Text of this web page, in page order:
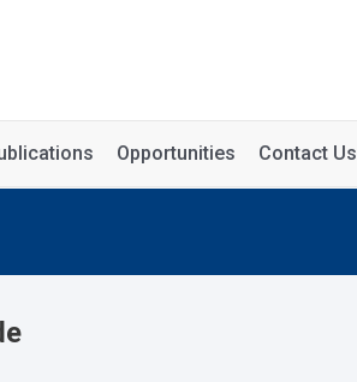
Opportunities Contact Us